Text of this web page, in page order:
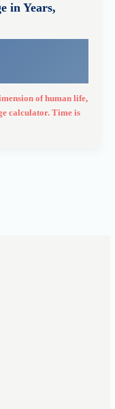
in Years,
of human life,
calculator. Time is